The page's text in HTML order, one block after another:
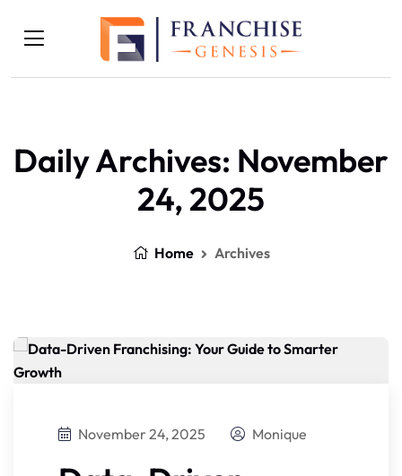
Daily Archives: November
24, 2025
Home Archives
November 24, 2025 Monique